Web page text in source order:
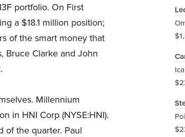
portfolio. On First
a $18.1 million position;
of the smart money that
Bruce Clarke and John
.
Millennium
in HNI Corp (NYSE:HNI).
of the quarter. Paul